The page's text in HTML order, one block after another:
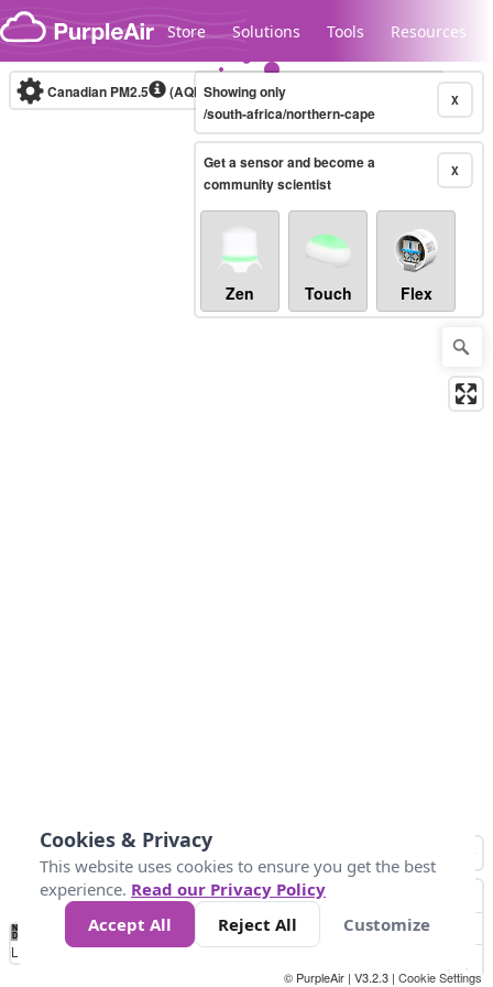
Skip to content
Store Solutions Tools Resources
Legacy...
Canadian PM2.5 (AQHI+)10-minute X
Showing only
/south-africa/northern-cape
X
Get a sensor and become a
community scientist
Zen Touch Flex
No
Data 4 5 6 7 10 +
Loading...
© PurpleAir | V3.2.3 | Cookie Settings
Cookies & Privacy
This website uses cookies to ensure you get the best
experience. Read our Privacy Policy
Accept All
Reject All Customize